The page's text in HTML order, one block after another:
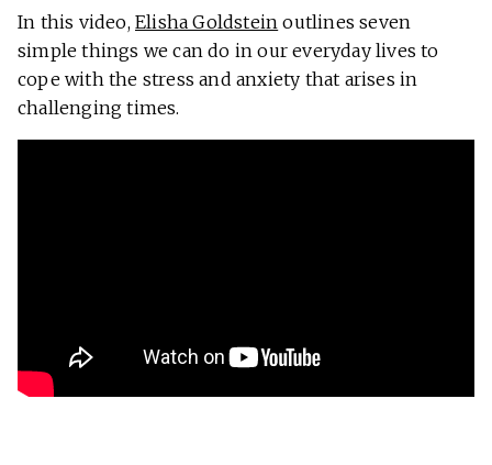
In this video, Elisha Goldstein outlines seven
simple things we can do in our everyday lives to
cope with the stress and anxiety that arises in
challenging times.